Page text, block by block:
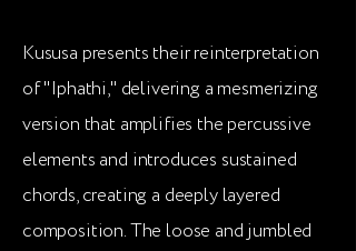
Kususa presents their reinterpretation
of "Iphathi," delivering a mesmerizing
version that amplifies the percussive
elements and introduces sustained
chords, creating a deeply layered
composition. The loose and jumbled